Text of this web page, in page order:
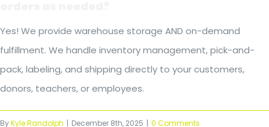
Our Markets
Yes! We provide warehouse storage AND on-demand
fulfillment. We handle inventory management, pick-and-
pack, labeling, and shipping directly to your customers,
donors, teachers, or employees.
ByKyle Randolph | December 8th, 2025 | 0 Comments